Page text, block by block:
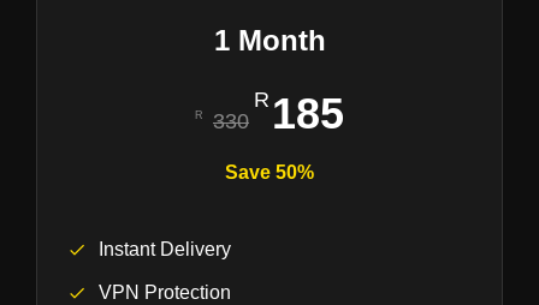
1 Month
330 185
Save 50%
Instant Delivery
VPN Protection